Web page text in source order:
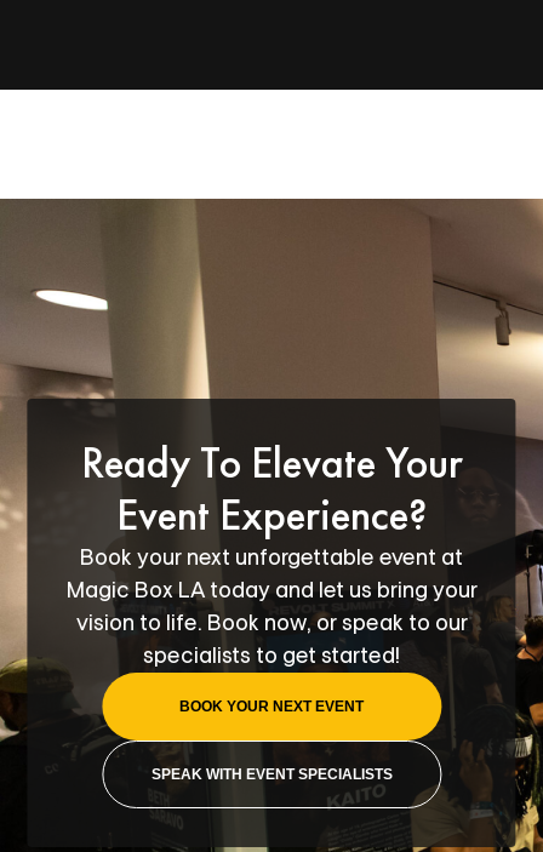
Ready To Elevate Your
Event Experience?
Book your next unforgettable event at
Magic Box LA today and let us bring your
vision to life. Book now, or speak to our
specialists to get started!
BOOK YOUR NEXT EVENT
SPEAK WITH EVENT SPECIALISTS